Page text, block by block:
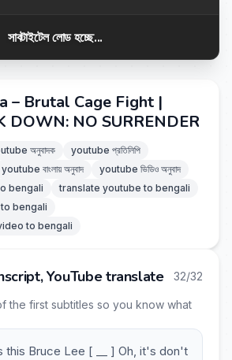
সাবটাইটেল লোড হচ্ছে...
– Brutal Cage Fight |
DOWN: NO SURRENDER
অনুবাদক
youtube প্রতিলিপি
youtube বাংলায় অনুবাদ
youtube ভিডিও অনুবাদ
bengali
translate youtube to bengali
bengali
to bengali
YouTube translate 32/32
the first subtitles so you know what
this Bruce Lee [ __ ] Oh, it's don't